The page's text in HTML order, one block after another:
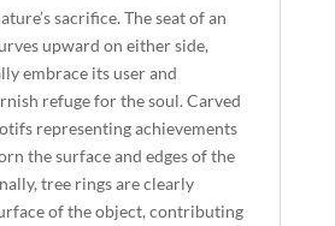
sacrifice. The seat of an
upward on either side,
embrace its user and
refuge for the soul. Carved
representing achievements
the surface and edges of the
tree rings are clearly
of the object, contributing